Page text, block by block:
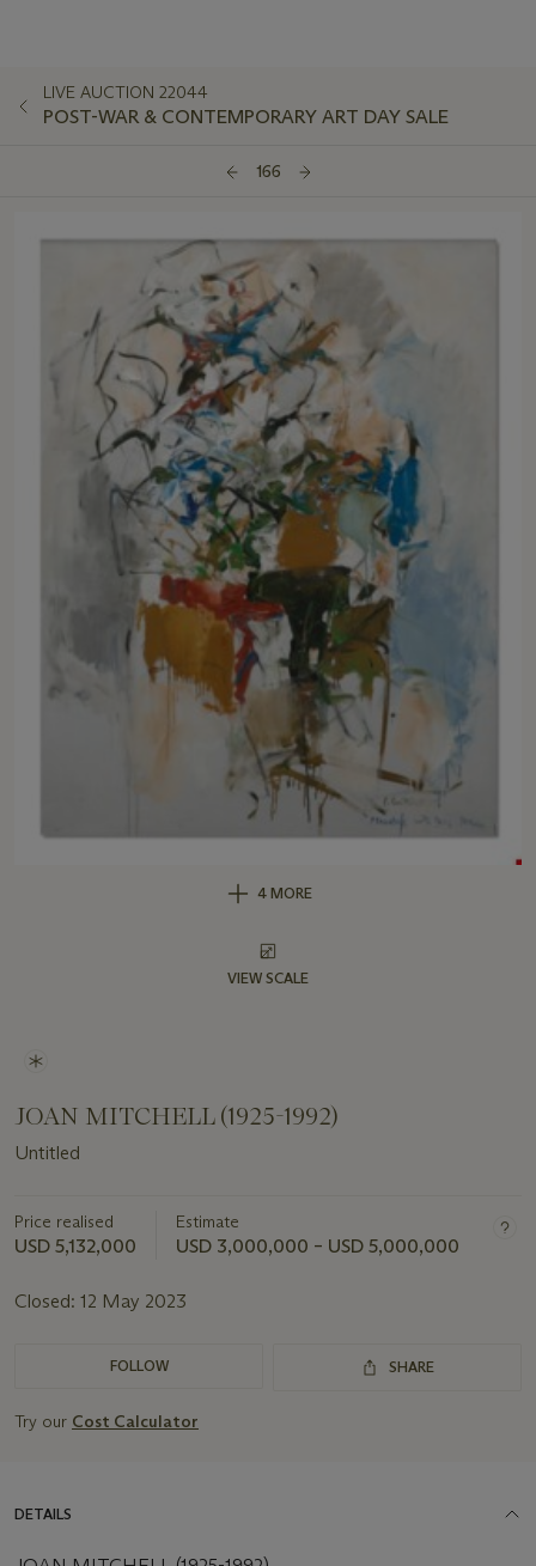
LIVE AUCTION 22044
POST-WAR & CONTEMPORARY ART DAY SALE
166
4 MORE
VIEW SCALE
JOAN MITCHELL (1925-1992)
Untitled
Price realised
USD 5,132,000
Estimate
USD 3,000,000 – USD 5,000,000
Closed: 12 May 2023
FOLLOW SHARE
Try our Cost Calculator
DETAILS